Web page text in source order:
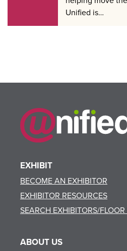
Unified is…
EXHIBIT
BECOME AN EXHIBITOR
EXHIBITOR RESOURCES
SEARCH EXHIBITORS/
ABOUT US